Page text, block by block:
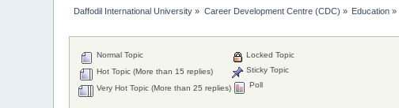
Daffodil International University » Career Development Centre (CDC) » Education »
Normal Topic
Hot Topic (More than 15 replies)
Very Hot Topic (More than 25 replies)
Locked Topic
Sticky Topic
Poll